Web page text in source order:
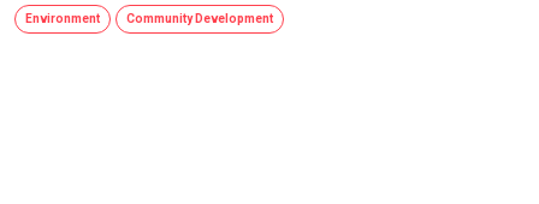
Environment Community Development